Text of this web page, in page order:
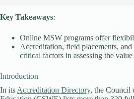
Key Takeaways:
Online MSW programs offer
Accreditation, field placements, and
critical factors in assessing the
Introduction
In its Accreditation Directory, the Council